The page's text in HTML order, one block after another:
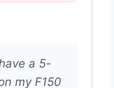
a 5-
my F150